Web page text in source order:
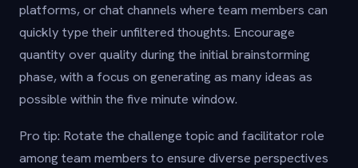
platforms, or chat channels where team members can
quickly type their unfiltered thoughts. Encourage
quantity over quality during the initial brainstorming
phase, with a focus on generating as many ideas as
possible within the five minute window.
Pro tip: Rotate the challenge topic and facilitator role
among team members to ensure diverse perspectives